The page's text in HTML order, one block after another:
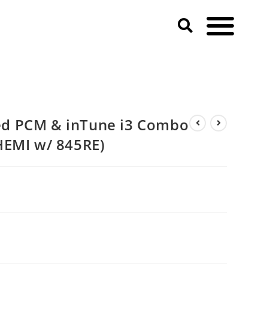
PCM & inTune i3 Combo
w/ 845RE)